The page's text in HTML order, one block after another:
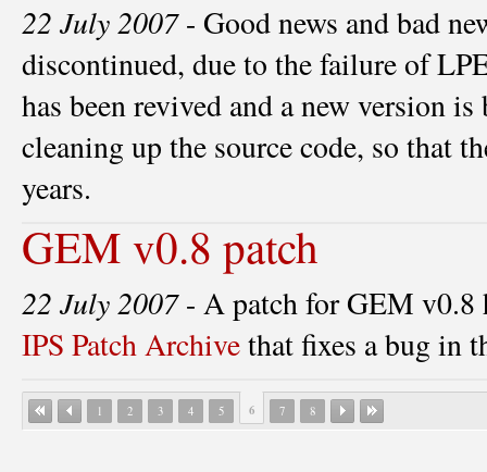
22 July 2007- Good news and bad
discontinued, due to the failure of
has been revived and a new version
cleaning up the source code, so that
years.
GEM v0.8 patch
22 July 2007- A patch for GEM v0.8
IPS Patch Archivethat fixes a bug in
1 2 3 4 5 6 7 8